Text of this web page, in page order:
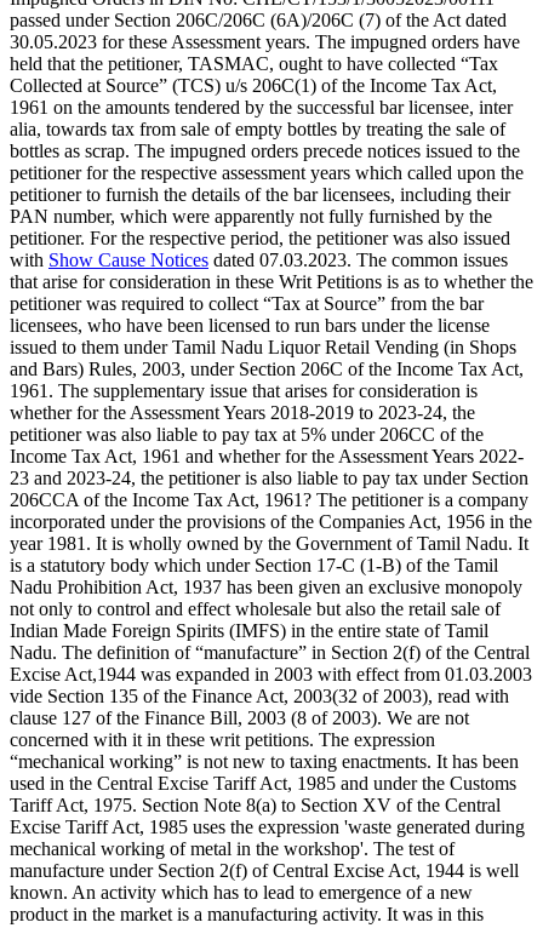
passed under Section 206C/206C (6A)/206C (7) of the Act dated
30.05.2023 for these Assessment years. The impugned orders have
held that the petitioner, TASMAC, ought to have collected “Tax
Collected at Source” (TCS) u/s 206C(1) of the Income Tax Act,
1961 on the amounts tendered by the successful bar licensee, inter
alia, towards tax from sale of empty bottles by treating the sale of
bottles as scrap. The impugned orders precede notices issued to the
petitioner for the respective assessment years which called upon the
petitioner to furnish the details of the bar licensees, including their
PAN number, which were apparently not fully furnished by the
petitioner. For the respective period, the petitioner was also issued
with Show Cause Notices dated 07.03.2023. The common issues
that arise for consideration in these Writ Petitions is as to whether the
petitioner was required to collect “Tax at Source” from the bar
licensees, who have been licensed to run bars under the license
issued to them under Tamil Nadu Liquor Retail Vending (in Shops
and Bars) Rules, 2003, under Section 206C of the Income Tax Act,
1961. The supplementary issue that arises for consideration is
whether for the Assessment Years 2018-2019 to 2023-24, the
petitioner was also liable to pay tax at 5% under 206CC of the
Income Tax Act, 1961 and whether for the Assessment Years 2022-
23 and 2023-24, the petitioner is also liable to pay tax under Section
206CCA of the Income Tax Act, 1961? The petitioner is a company
incorporated under the provisions of the Companies Act, 1956 in the
year 1981. It is wholly owned by the Government of Tamil Nadu. It
is a statutory body which under Section 17-C (1-B) of the Tamil
Nadu Prohibition Act, 1937 has been given an exclusive monopoly
not only to control and effect wholesale but also the retail sale of
Indian Made Foreign Spirits (IMFS) in the entire state of Tamil
Nadu. The definition of “manufacture” in Section 2(f) of the Central
Excise Act,1944 was expanded in 2003 with effect from 01.03.2003
vide Section 135 of the Finance Act, 2003(32 of 2003), read with
clause 127 of the Finance Bill, 2003 (8 of 2003). We are not
concerned with it in these writ petitions. The expression
“mechanical working” is not new to taxing enactments. It has been
used in the Central Excise Tariff Act, 1985 and under the Customs
Tariff Act, 1975. Section Note 8(a) to Section XV of the Central
Excise Tariff Act, 1985 uses the expression 'waste generated during
mechanical working of metal in the workshop'. The test of
manufacture under Section 2(f) of Central Excise Act, 1944 is well
known. An activity which has to lead to emergence of a new
product in the market is a manufacturing activity. It was in this